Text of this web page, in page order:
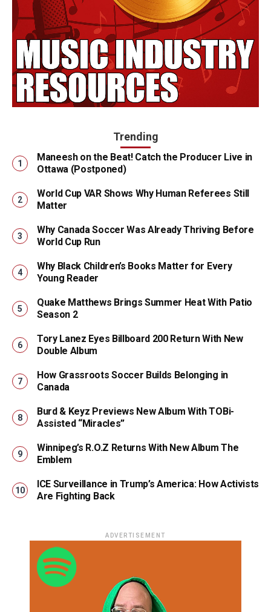
Trending
Maneesh on the Beat! Catch the Producer Live in
Ottawa (Postponed)
World Cup VAR Shows Why Human Referees Still
Matter
Why Canada Soccer Was Already Thriving Before
World Cup Run
Why Black Children’s Books Matter for Every
Young Reader
Quake Matthews Brings Summer Heat With Patio
Season 2
Tory Lanez Eyes Billboard 200 Return With New
Double Album
How Grassroots Soccer Builds Belonging in
Canada
Burd & Keyz Previews New Album With TOBi-
Assisted “Miracles”
Winnipeg’s R.O.Z Returns With New Album The
Emblem
ICE Surveillance in Trump’s America: How Activists
Are Fighting Back
ADVERTISEMENT